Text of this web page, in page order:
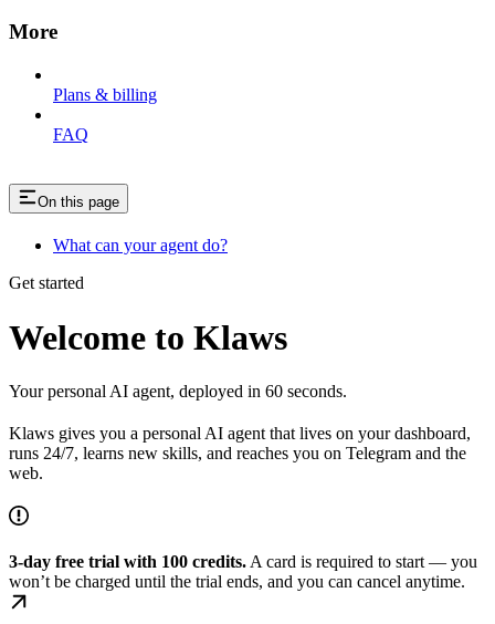
More
Plans & billing
FAQ
On this page
What can your agent do?
Get started
Welcome to Klaws
Your personal AI agent, deployed in 60 seconds.
Klaws gives you a personal AI agent that lives on your dashboard,
runs 24/7, learns new skills, and reaches you on Telegram and the
web.
3-day free trial with 100 credits. A card is required to start — you
won’t be charged until the trial ends, and you can cancel anytime.